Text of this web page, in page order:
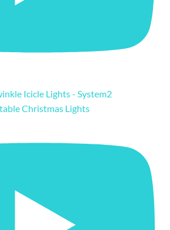
Icicle Lights - System2
Christmas Lights